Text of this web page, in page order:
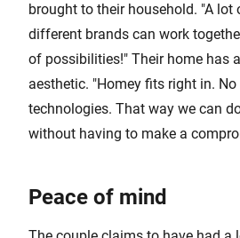
brought to their household. "A
different brands can work
of possibilities!" Their home has
aesthetic. "Homey fits right in.
technologies. That way we can
without having to make a
Peace of mind